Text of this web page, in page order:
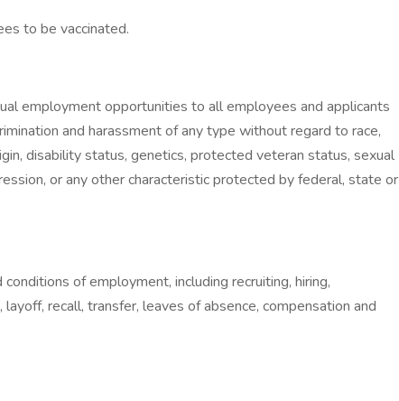
to be vaccinated.
employment opportunities to all employees and applicants
and harassment of any type without regard to race,
disability status, genetics, protected veteran status, sexual
or any other characteristic protected by federal, state or
of employment, including recruiting, hiring,
recall, transfer, leaves of absence, compensation and